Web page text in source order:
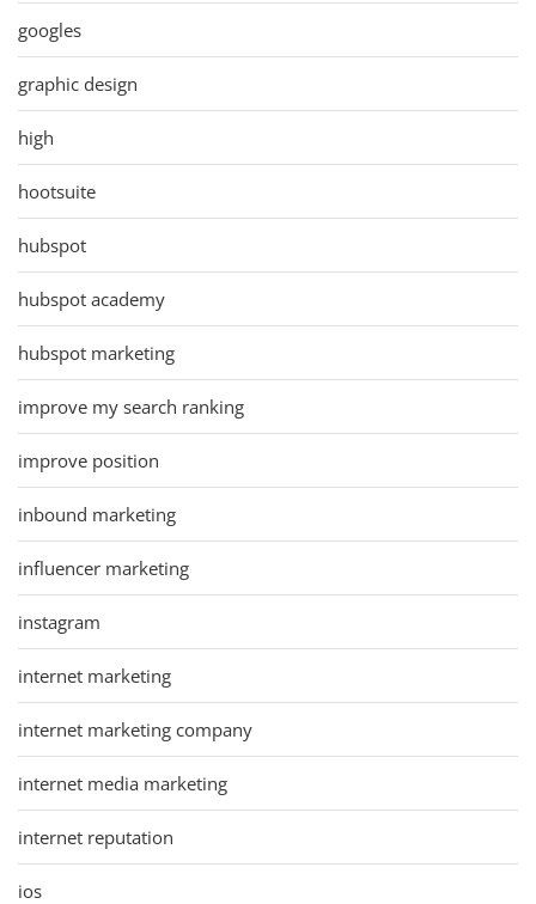
googles
graphic design
high
hootsuite
hubspot
hubspot academy
hubspot marketing
improve my search ranking
improve position
inbound marketing
influencer marketing
instagram
internet marketing
internet marketing company
internet media marketing
internet reputation
ios